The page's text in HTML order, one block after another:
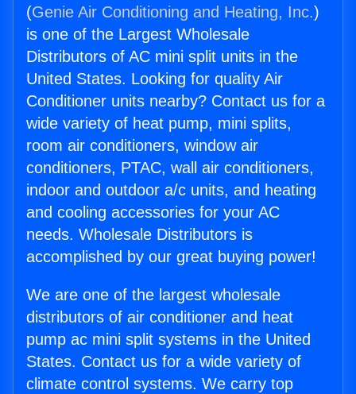
(Genie Air Conditioning and Heating, Inc.)
is one of the Largest Wholesale
Distributors of AC mini split units in the
United States. Looking for quality Air
Conditioner units nearby? Contact us for a
wide variety of heat pump, mini splits,
room air conditioners, window air
conditioners, PTAC, wall air conditioners,
indoor and outdoor a/c units, and heating
and cooling accessories for your AC
needs. Wholesale Distributors is
accomplished by our great buying power!
We are one of the largest wholesale
distributors of air conditioner and heat
pump ac mini split systems in the United
States. Contact us for a wide variety of
climate control systems. We carry top